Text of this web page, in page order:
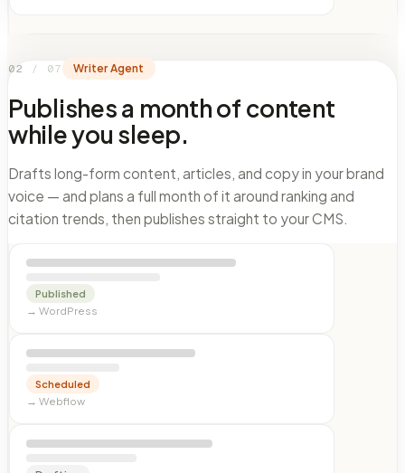
02 / 07 Writer Agent
Publishes a month of content
while you sleep.
Drafts long-form content, articles, and copy in your brand
voice — and plans a full month of it around ranking and
citation trends, then publishes straight to your CMS.
Published
→ WordPress
Scheduled
→ Webflow